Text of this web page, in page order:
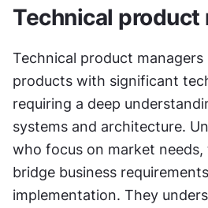
Technical product
Technical product managers
products with significant
requiring a deep
systems and architecture.
who focus on market needs,
bridge business
implementation. They